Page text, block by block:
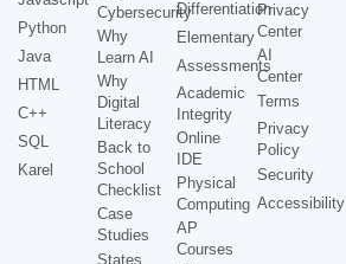
Python
Java
HTML
C++
SQL
Karel
Cybersecurity
Why
Learn AI
Why
Digital
Literacy
Back to
School
Checklist
Case
Studies
States
Differentiation
Elementary
Assessments
Academic
Integrity
Online
IDE
Physical
Computing
AP
Courses
Privacy
Center
AI
Center
Terms
Privacy
Policy
Security
Accessibility